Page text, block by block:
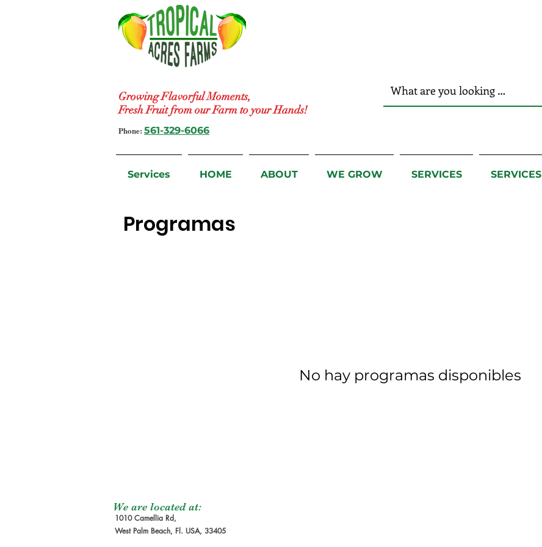
Growing Flavorful Moments,
Fresh Fruit from our Farm to your Hands!
Phone: 561-329-6066
Services HOME ABOUT WE GROW SERVICES SERVICES
Programas
No hay programas disponibles
We are located at:
1010 Camellia Rd,
West Palm Beach, Fl. USA, 33405